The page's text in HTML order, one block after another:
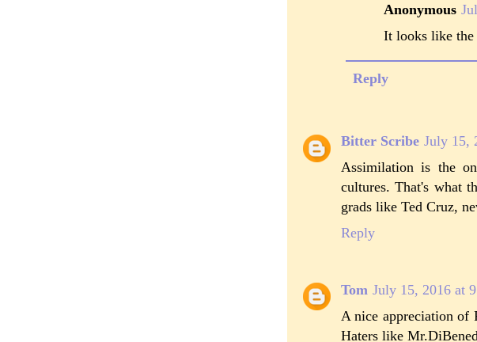
Anonymous
It looks like the
Reply
Bitter Scribe July 15,
Assimilation is the
cultures. That's what
grads like Ted Cruz,
Reply
Tom July 15, 2016 at
A nice appreciation of
Haters like